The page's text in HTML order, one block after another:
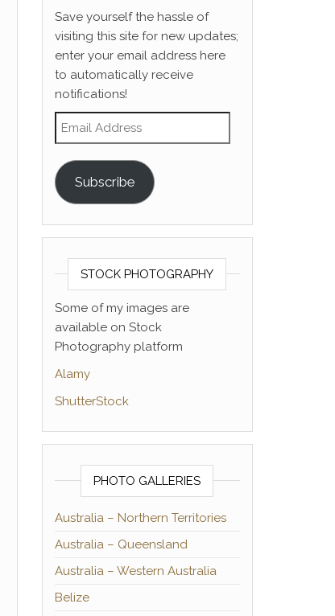
Save yourself the hassle of
visiting this site for new updates;
enter your email address here
to automatically receive
notifications!
Email Address
Subscribe
STOCK PHOTOGRAPHY
Some of my images are
available on Stock
Photography platform
Alamy
ShutterStock
PHOTO GALLERIES
Australia – Northern Territories
Australia – Queensland
Australia – Western Australia
Belize